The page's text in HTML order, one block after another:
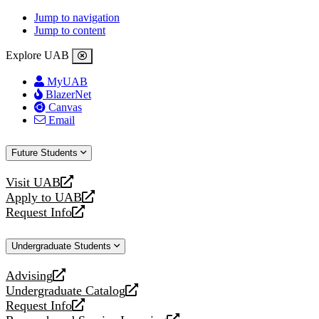
Jump to navigation
Jump to content
Explore UAB
MyUAB
BlazerNet
Canvas
Email
Future Students
Visit UAB
opens
a
new
Apply to UAB
opens
a
website
Request Info
opens
new
Undergraduate Students
Advising
opens
a
new
Undergraduate Catalog
opens
a
Request Info
opens